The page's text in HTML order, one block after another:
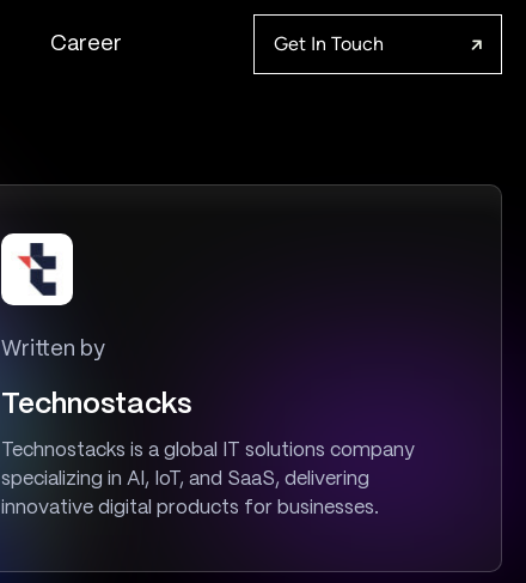
Career Get In Touch
Written by
Technostacks
Technostacks is a global IT solutions company
specializing in AI, IoT, and SaaS, delivering
innovative digital products for businesses.